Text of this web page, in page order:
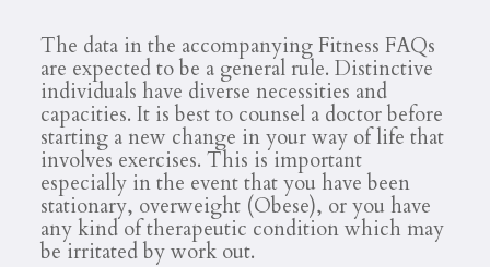
The data in the accompanying Fitness FAQs
are expected to be a general rule. Distinctive
individuals have diverse necessities and
capacities. It is best to counsel a doctor before
starting a new change in your way of life that
involves exercises. This is important
especially in the event that you have been
stationary, overweight (Obese), or you have
any kind of therapeutic condition which may
be irritated by work out.